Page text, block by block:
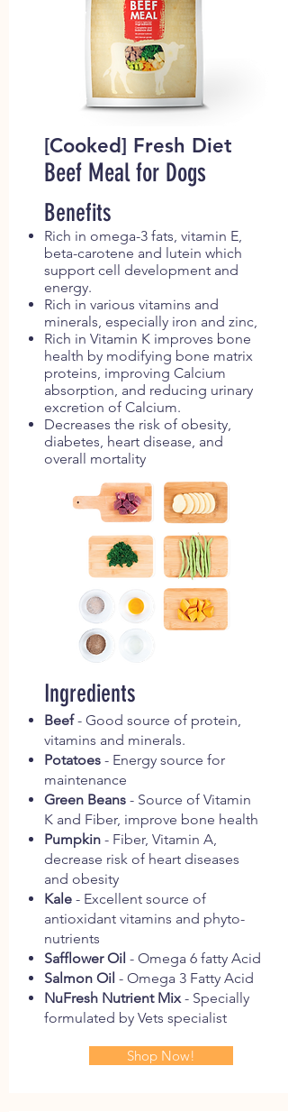
[Cooked] Fresh Diet
Beef Meal for Dogs
Benefits
Rich in omega-3 fats, vitamin E,
beta-carotene and lutein which
support cell development and
energy.
Rich in various vitamins and
minerals, especially iron and zinc,
Rich in Vitamin K improves bone
health by modifying bone matrix
proteins, improving Calcium
absorption, and reducing urinary
excretion of Calcium.
Decreases the risk of obesity,
diabetes, heart disease, and
overall mortality
Ingredients
Beef- Good source of protein,
vitamins and minerals.
Potatoes - Energy source for
maintenance
Green Beans - Source of Vitamin
K and Fiber, improve bone health
Pumpkin - Fiber, Vitamin A,
decrease risk of heart diseases
and obesity
Kale - Excellent source of
antioxidant vitamins and phyto-
nutrients
Safflower Oil - Omega 6 fatty Acid
Salmon Oil - Omega 3 Fatty Acid
NuFresh Nutrient Mix - Specially
formulated by Vets specialist
Shop Now!